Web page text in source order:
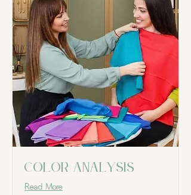
Color Analysis
Read More